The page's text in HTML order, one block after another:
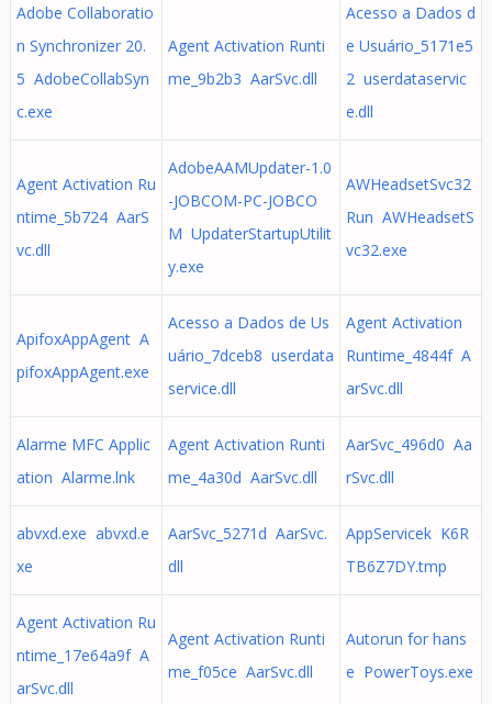
Adobe Collaboratio
n Synchronizer 20.
5 AdobeCollabSyn
c.exe
Agent Activation Runti
me_9b2b3 AarSvc.dll
Acesso a Dados d
e Usuário_5171e5
2 userdataservic
e.dll
Agent Activation Ru
ntime_5b724 AarS
vc.dll
AdobeAAMUpdater-1.0
-JOBCOM-PC-JOBCO
M UpdaterStartupUtilit
y.exe
AWHeadsetSvc32
Run AWHeadsetS
vc32.exe
ApifoxAppAgent A
pifoxAppAgent.exe
Acesso a Dados de Us
uário_7dceb8 userdata
service.dll
Agent Activation
Runtime_4844f A
arSvc.dll
Alarme MFC Applic
ation Alarme.lnk
Agent Activation Runti
me_4a30d AarSvc.dll
AarSvc_496d0 Aa
rSvc.dll
abvxd.exe abvxd.e
xe
AarSvc_5271d AarSvc.
dll
AppServicek K6R
TB6Z7DY.tmp
Agent Activation Ru
ntime_17e64a9f A
arSvc.dll
Agent Activation Runti
me_f05ce AarSvc.dll
Autorun for hans
e PowerToys.exe